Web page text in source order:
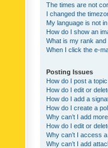
The times are not
I changed the
My language is not
How do I show an
What is my rank
When I click the e-
Posting Issues
How do I post a
How do I edit or
How do I add a
How do I create a
Why can’t I add
How do I edit or
Why can’t I access
Why can’t I add